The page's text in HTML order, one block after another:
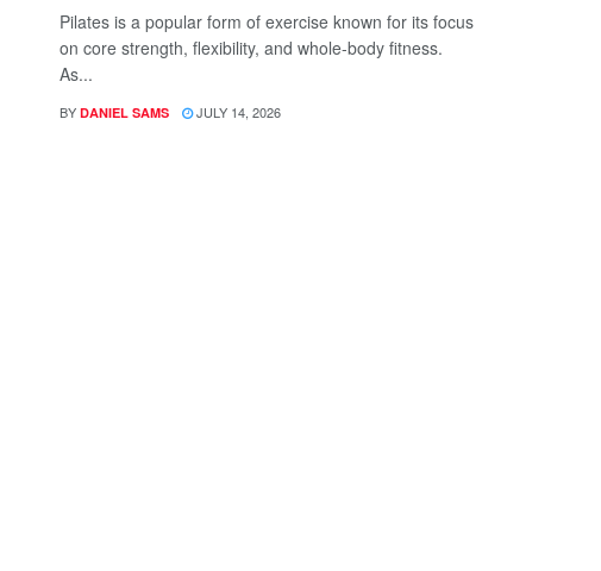
Pilates is a popular form of exercise known for its focus
on core strength, flexibility, and whole-body fitness.
As...
BY DANIEL SAMS JULY 14, 2026